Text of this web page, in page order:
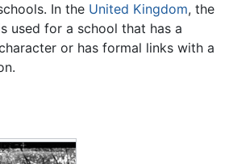
In the United Kingdom, the
used for a school that has a
or has formal links with a